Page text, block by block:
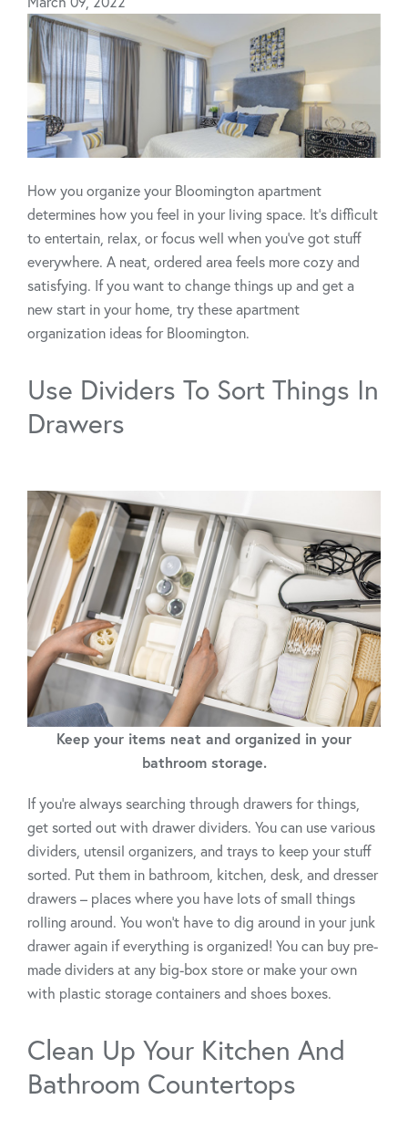
How you organize your Bloomington apartment
determines how you feel in your living space. It’s difficult
to entertain, relax, or focus well when you’ve got stuff
everywhere. A neat, ordered area feels more cozy and
satisfying. If you want to change things up and get a
new start in your home, try these apartment
organization ideas for Bloomington.
Use Dividers To Sort Things In
Drawers
Keep your items neat and organized in your
bathroom storage.
If you’re always searching through drawers for things,
get sorted out with drawer dividers. You can use various
dividers, utensil organizers, and trays to keep your stuff
sorted. Put them in bathroom, kitchen, desk, and dresser
drawers – places where you have lots of small things
rolling around. You won’t have to dig around in your junk
drawer again if everything is organized! You can buy pre-
made dividers at any big-box store or make your own
with plastic storage containers and shoes boxes.
Clean Up Your Kitchen And
Bathroom Countertops